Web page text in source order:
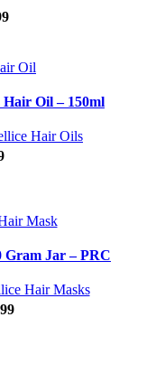
Oil – 150ml
Hair Oils
Gram Jar – PRC
Hair Masks